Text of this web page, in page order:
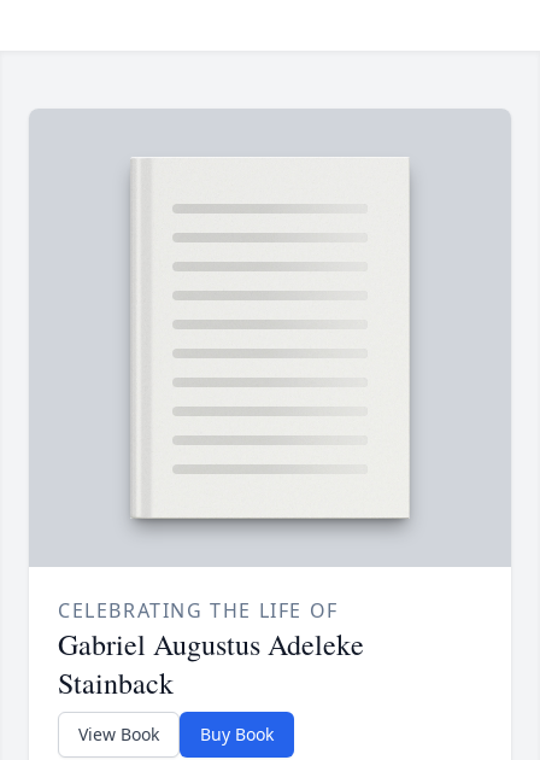
CELEBRATING THE LIFE OF
Gabriel Augustus Adeleke
Stainback
View Book Buy Book